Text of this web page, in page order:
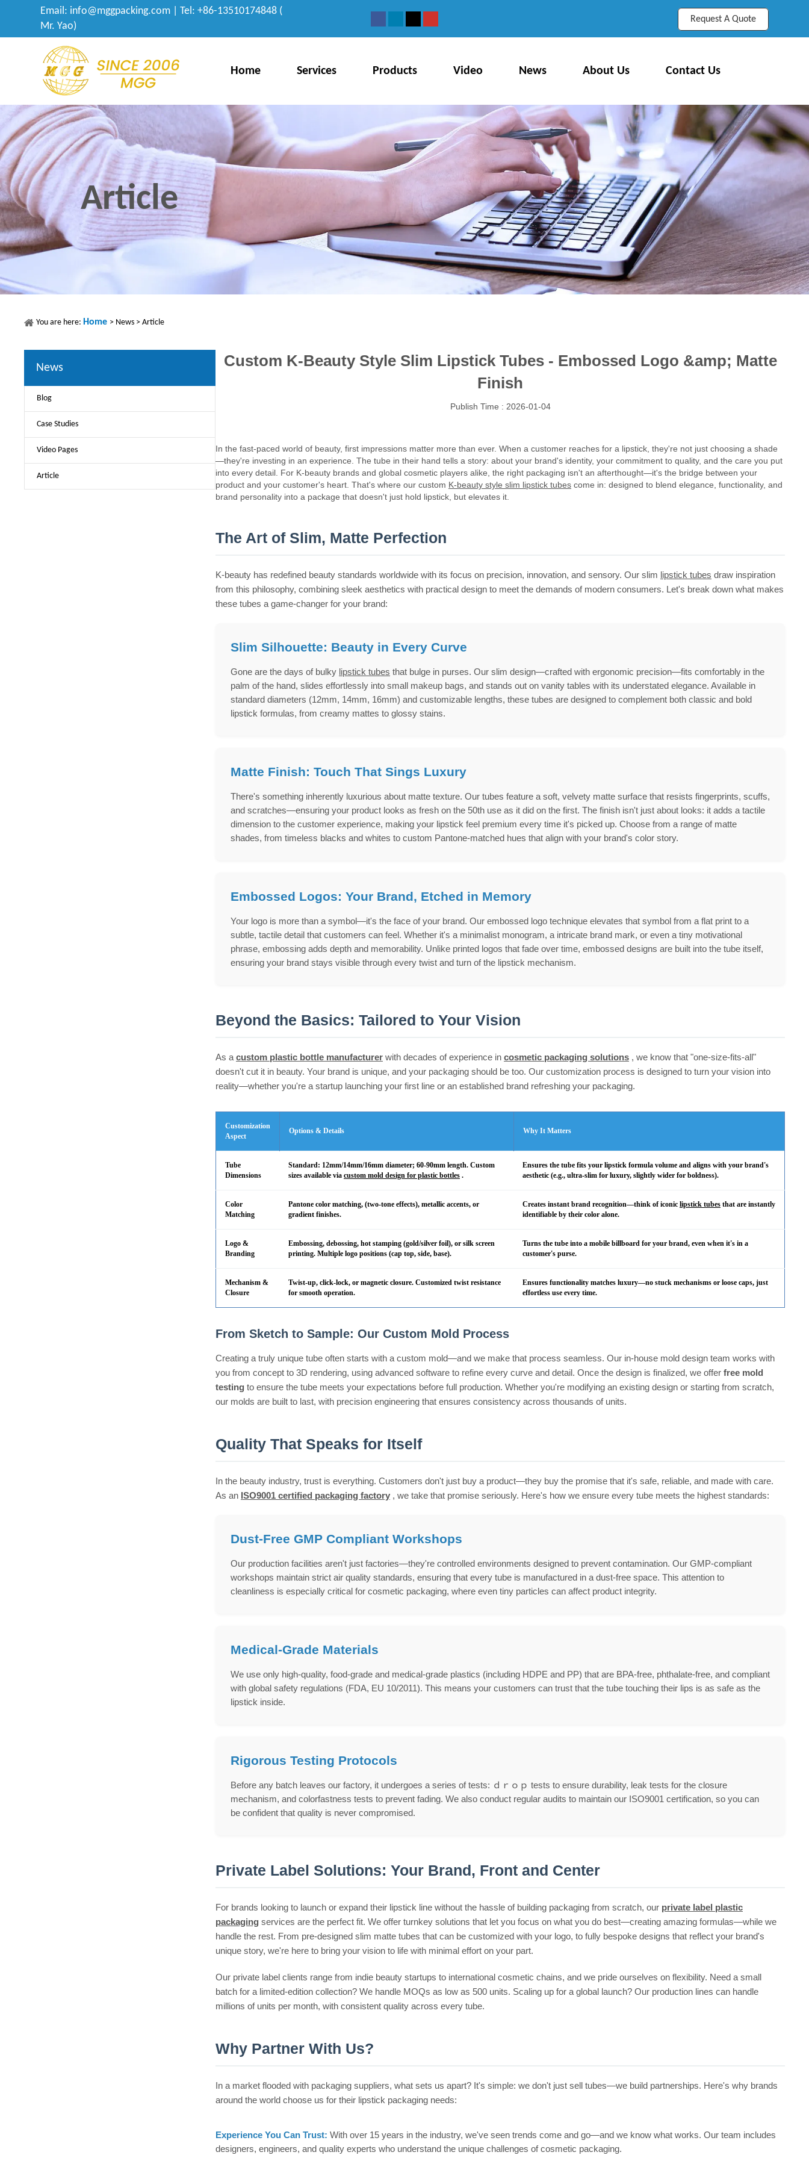
Email: info@mggpacking.com | Tel: +86-13510174848 (
Mr. Yao)
Request A Quote
Home Services Products Video News About Us Contact Us
Article
You are here: Home > News > Article
News
Blog
Case Studies
Video Pages
Article
Custom K-Beauty Style Slim Lipstick Tubes - Embossed Logo &amp; Matte
Finish
Publish Time : 2026-01-04
In the fast-paced world of beauty, first impressions matter more than ever. When a customer reaches for a lipstick, they're not just choosing a shade
—they're investing in an experience. The tube in their hand tells a story: about your brand's identity, your commitment to quality, and the care you put
into every detail. For K-beauty brands and global cosmetic players alike, the right packaging isn't an afterthought—it's the bridge between your
product and your customer's heart. That's where our custom K-beauty style slim lipstick tubes come in: designed to blend elegance, functionality, and
brand personality into a package that doesn't just hold lipstick, but elevates it.
The Art of Slim, Matte Perfection
K-beauty has redefined beauty standards worldwide with its focus on precision, innovation, and sensory. Our slim lipstick tubes draw inspiration
from this philosophy, combining sleek aesthetics with practical design to meet the demands of modern consumers. Let's break down what makes
these tubes a game-changer for your brand:
Slim Silhouette: Beauty in Every Curve
Gone are the days of bulky lipstick tubes that bulge in purses. Our slim design—crafted with ergonomic precision—fits comfortably in the
palm of the hand, slides effortlessly into small makeup bags, and stands out on vanity tables with its understated elegance. Available in
standard diameters (12mm, 14mm, 16mm) and customizable lengths, these tubes are designed to complement both classic and bold
lipstick formulas, from creamy mattes to glossy stains.
Matte Finish: Touch That Sings Luxury
There's something inherently luxurious about matte texture. Our tubes feature a soft, velvety matte surface that resists fingerprints, scuffs,
and scratches—ensuring your product looks as fresh on the 50th use as it did on the first. The finish isn't just about looks: it adds a tactile
dimension to the customer experience, making your lipstick feel premium every time it's picked up. Choose from a range of matte
shades, from timeless blacks and whites to custom Pantone-matched hues that align with your brand's color story.
Embossed Logos: Your Brand, Etched in Memory
Your logo is more than a symbol—it's the face of your brand. Our embossed logo technique elevates that symbol from a flat print to a
subtle, tactile detail that customers can feel. Whether it's a minimalist monogram, a intricate brand mark, or even a tiny motivational
phrase, embossing adds depth and memorability. Unlike printed logos that fade over time, embossed designs are built into the tube itself,
ensuring your brand stays visible through every twist and turn of the lipstick mechanism.
Beyond the Basics: Tailored to Your Vision
As a custom plastic bottle manufacturer with decades of experience in cosmetic packaging solutions , we know that "one-size-fits-all"
doesn't cut it in beauty. Your brand is unique, and your packaging should be too. Our customization process is designed to turn your vision into
reality—whether you're a startup launching your first line or an established brand refreshing your packaging.
Customization
Aspect
Options & Details Why It Matters
Tube
Dimensions
Standard: 12mm/14mm/16mm diameter; 60-90mm length. Custom
sizes available via custom mold design for plastic bottles .
Ensures the tube fits your lipstick formula volume and aligns with your brand's
aesthetic (e.g., ultra-slim for luxury, slightly wider for boldness).
Color
Matching
Pantone color matching, (two-tone effects), metallic accents, or
gradient finishes.
Creates instant brand recognition—think of iconic lipstick tubes that are instantly
identifiable by their color alone.
Logo &
Branding
Embossing, debossing, hot stamping (gold/silver foil), or silk screen
printing. Multiple logo positions (cap top, side, base).
Turns the tube into a mobile billboard for your brand, even when it's in a
customer's purse.
Mechanism &
Closure
Twist-up, click-lock, or magnetic closure. Customized twist resistance
for smooth operation.
Ensures functionality matches luxury—no stuck mechanisms or loose caps, just
effortless use every time.
From Sketch to Sample: Our Custom Mold Process
Creating a truly unique tube often starts with a custom mold—and we make that process seamless. Our in-house mold design team works with
you from concept to 3D rendering, using advanced software to refine every curve and detail. Once the design is finalized, we offer free mold
testing to ensure the tube meets your expectations before full production. Whether you're modifying an existing design or starting from scratch,
our molds are built to last, with precision engineering that ensures consistency across thousands of units.
Quality That Speaks for Itself
In the beauty industry, trust is everything. Customers don't just buy a product—they buy the promise that it's safe, reliable, and made with care.
As an ISO9001 certified packaging factory , we take that promise seriously. Here's how we ensure every tube meets the highest standards:
Dust-Free GMP Compliant Workshops
Our production facilities aren't just factories—they're controlled environments designed to prevent contamination. Our GMP-compliant
workshops maintain strict air quality standards, ensuring that every tube is manufactured in a dust-free space. This attention to
cleanliness is especially critical for cosmetic packaging, where even tiny particles can affect product integrity.
Medical-Grade Materials
We use only high-quality, food-grade and medical-grade plastics (including HDPE and PP) that are BPA-free, phthalate-free, and compliant
with global safety regulations (FDA, EU 10/2011). This means your customers can trust that the tube touching their lips is as safe as the
lipstick inside.
Rigorous Testing Protocols
Before any batch leaves our factory, it undergoes a series of tests: ｄｒｏｐ tests to ensure durability, leak tests for the closure
mechanism, and colorfastness tests to prevent fading. We also conduct regular audits to maintain our ISO9001 certification, so you can
be confident that quality is never compromised.
Private Label Solutions: Your Brand, Front and Center
For brands looking to launch or expand their lipstick line without the hassle of building packaging from scratch, our private label plastic
packaging services are the perfect fit. We offer turnkey solutions that let you focus on what you do best—creating amazing formulas—while we
handle the rest. From pre-designed slim matte tubes that can be customized with your logo, to fully bespoke designs that reflect your brand's
unique story, we're here to bring your vision to life with minimal effort on your part.
Our private label clients range from indie beauty startups to international cosmetic chains, and we pride ourselves on flexibility. Need a small
batch for a limited-edition collection? We handle MOQs as low as 500 units. Scaling up for a global launch? Our production lines can handle
millions of units per month, with consistent quality across every tube.
Why Partner With Us?
In a market flooded with packaging suppliers, what sets us apart? It's simple: we don't just sell tubes—we build partnerships. Here's why brands
around the world choose us for their lipstick packaging needs:
Experience You Can Trust: With over 15 years in the industry, we've seen trends come and go—and we know what works. Our team includes
designers, engineers, and quality experts who understand the unique challenges of cosmetic packaging.